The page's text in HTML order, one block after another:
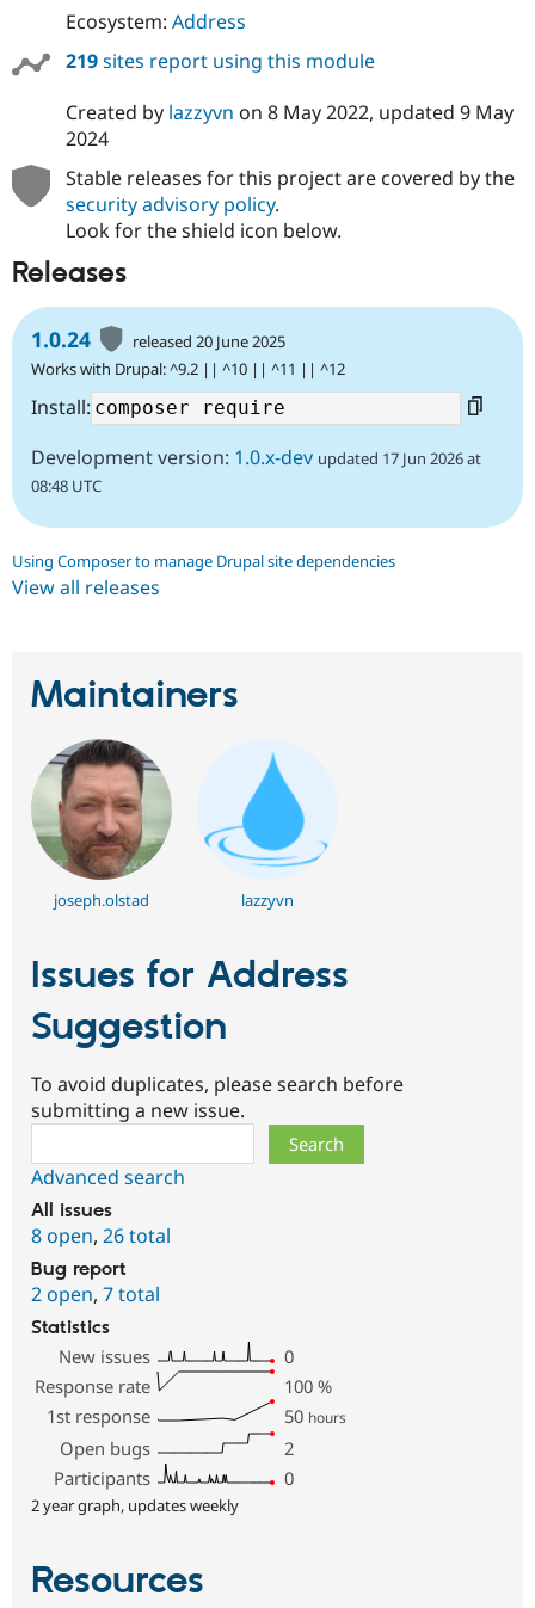
Ecosystem: Address
219sites report using this module
Created by lazzyvn on 8 May 2022, updated 9 May
2024
Stable releases for this project are covered by the
security advisory policy.
Look for the shield icon below.
Releases
1.0.24
released 20 June 2025
Works with Drupal: ^9.2 || ^10 || ^11 || ^12
Install:
Development version: 1.0.x-dev updated 17 Jun 2026 at
08:48 UTC
Using Composer to manage Drupal site dependencies
View all releases
Maintainers
joseph.olstad lazzyvn
Issues for Address
Suggestion
To avoid duplicates, please search before
submitting a new issue.
Advanced search
All issues
8 open, 26 total
Bug report
2 open, 7 total
Statistics
New issues
0
Response rate
100 %
1st response
50 hours
Open bugs
2
Participants
0
2 year graph, updates weekly
Resources